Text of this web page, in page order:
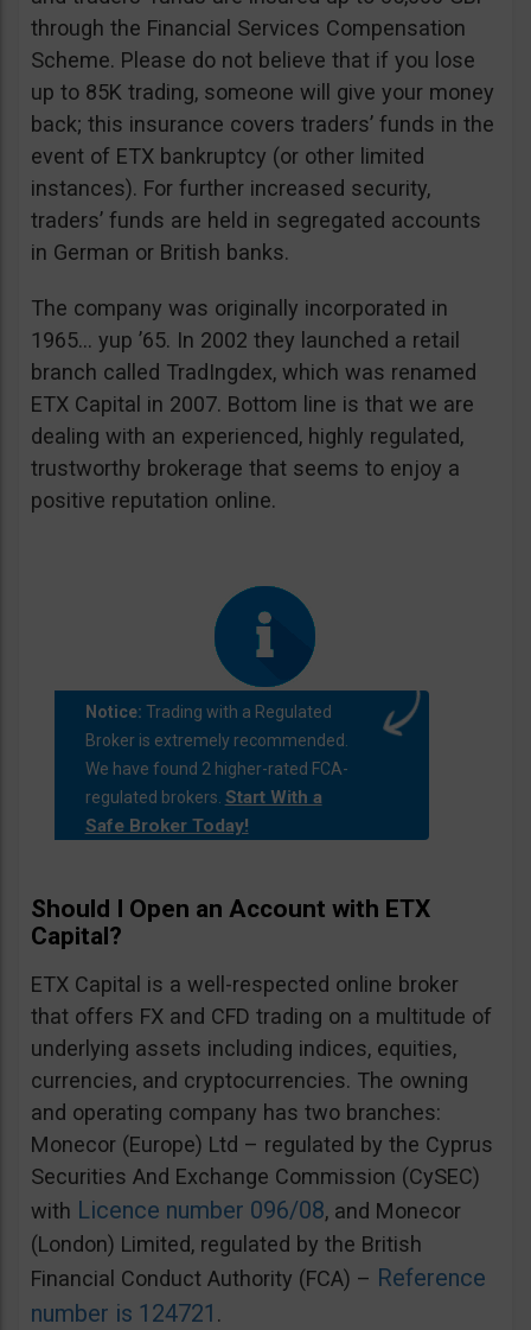
through the Financial Services Compensation
Scheme. Please do not believe that if you lose
up to 85K trading, someone will give your money
back; this insurance covers traders’ funds in the
event of ETX bankruptcy (or other limited
instances). For further increased security,
traders’ funds are held in segregated accounts
in German or British banks.
The company was originally incorporated in
1965… yup ’65. In 2002 they launched a retail
branch called TradIngdex, which was renamed
ETX Capital in 2007. Bottom line is that we are
dealing with an experienced, highly regulated,
trustworthy brokerage that seems to enjoy a
positive reputation online.
Notice: Trading with a Regulated
Broker is extremely recommended.
We have found 2 higher-rated FCA-
regulated brokers. Start With a
Safe Broker Today!
Should I Open an Account with ETX
Capital?
ETX Capital is a well-respected online broker
that offers FX and CFD trading on a multitude of
underlying assets including indices, equities,
currencies, and cryptocurrencies. The owning
and operating company has two branches:
Monecor (Europe) Ltd – regulated by the Cyprus
Securities And Exchange Commission (CySEC)
with Licence number 096/08, and Monecor
(London) Limited, regulated by the British
Financial Conduct Authority (FCA) – Reference
number is 124721 .